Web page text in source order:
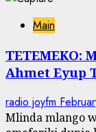
Main
Ahmet Eyup
radio joyfm
Mlinda mlango